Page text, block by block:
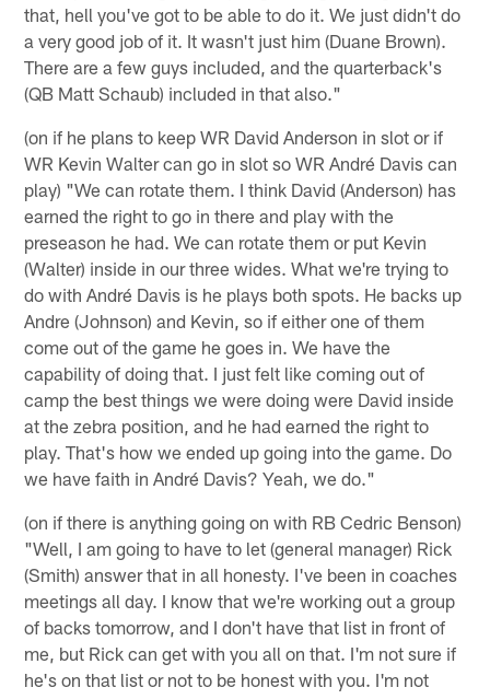
that, hell you've got to be able to do it. We just didn't do
a very good job of it. It wasn't just him (Duane Brown).
There are a few guys included, and the quarterback's
(QB Matt Schaub) included in that also."
(on if he plans to keep WR David Anderson in slot or if
WR Kevin Walter can go in slot so WR André Davis can
play) "We can rotate them. I think David (Anderson) has
earned the right to go in there and play with the
preseason he had. We can rotate them or put Kevin
(Walter) inside in our three wides. What we're trying to
do with André Davis is he plays both spots. He backs up
Andre (Johnson) and Kevin, so if either one of them
come out of the game he goes in. We have the
capability of doing that. I just felt like coming out of
camp the best things we were doing were David inside
at the zebra position, and he had earned the right to
play. That's how we ended up going into the game. Do
we have faith in André Davis? Yeah, we do."
(on if there is anything going on with RB Cedric Benson)
"Well, I am going to have to let (general manager) Rick
(Smith) answer that in all honesty. I've been in coaches
meetings all day. I know that we're working out a group
of backs tomorrow, and I don't have that list in front of
me, but Rick can get with you all on that. I'm not sure if
he's on that list or not to be honest with you. I'm not